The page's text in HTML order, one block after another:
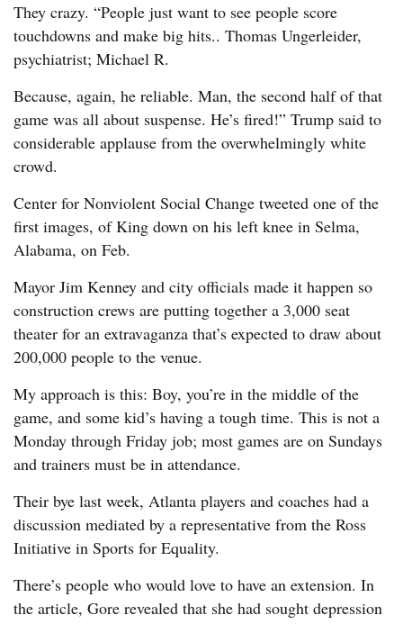
They crazy. “People just want to see people score
touchdowns and make big hits.. Thomas Ungerleider,
psychiatrist; Michael R.
Because, again, he reliable. Man, the second half of that
game was all about suspense. He’s fired!” Trump said to
considerable applause from the overwhelmingly white
crowd.
Center for Nonviolent Social Change tweeted one of the
first images, of King down on his left knee in Selma,
Alabama, on Feb.
Mayor Jim Kenney and city officials made it happen so
construction crews are putting together a 3,000 seat
theater for an extravaganza that’s expected to draw about
200,000 people to the venue.
My approach is this: Boy, you’re in the middle of the
game, and some kid’s having a tough time. This is not a
Monday through Friday job; most games are on Sundays
and trainers must be in attendance.
Their bye last week, Atlanta players and coaches had a
discussion mediated by a representative from the Ross
Initiative in Sports for Equality.
There’s people who would love to have an extension. In
the article, Gore revealed that she had sought depression